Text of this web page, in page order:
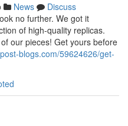
News
Discuss
no further. We got it
of high-quality replicas.
our pieces! Get yours before
blogs.com/59624626/get-